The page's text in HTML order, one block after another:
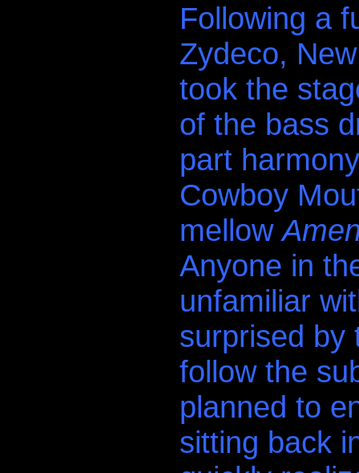
Following a
Zydeco,
took the
of the bass
part
Cowboy
mellow
Anyone in
unfamiliar
surprised by
follow the
planned to
sitting back